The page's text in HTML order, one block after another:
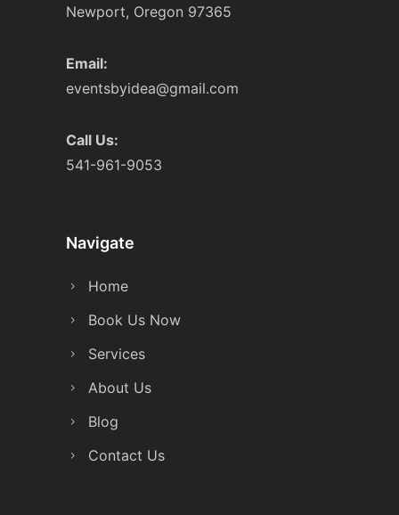
Newport, Oregon 97365
Email:
eventsbyidea@gmail.com
Call Us:
541-961-9053
Navigate
Home
Book Us Now
Services
About Us
Blog
Contact Us